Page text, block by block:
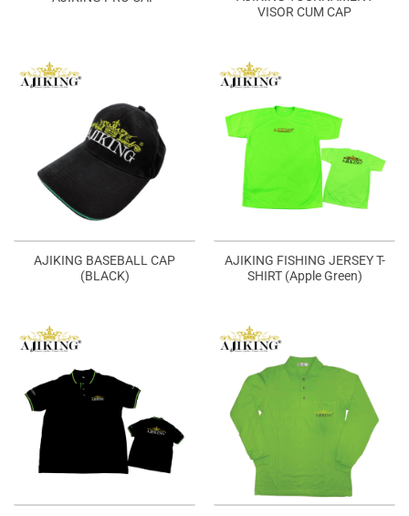
VISOR CUM CAP
AJIKING BASEBALL CAP
(BLACK)
AJIKING FISHING JERSEY T-
SHIRT (Apple Green)